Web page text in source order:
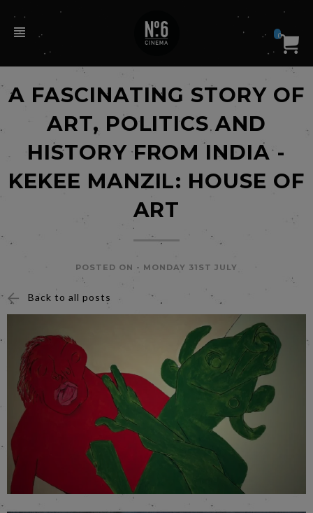
0
A FASCINATING STORY OF
ART, POLITICS AND
HISTORY FROM INDIA -
KEKEE MANZIL: HOUSE OF
ART
POSTED ON - MONDAY 31ST JULY
Back to all posts